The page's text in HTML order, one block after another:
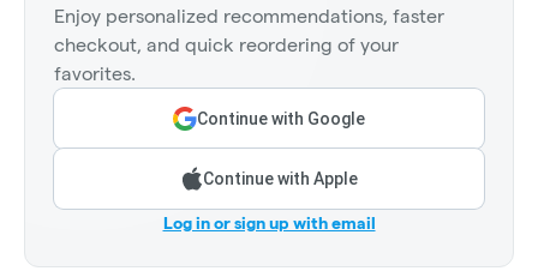
Enjoy personalized recommendations, faster
checkout, and quick reordering of your
favorites.
Continue with Google
Continue with Apple
Log in or sign up with email